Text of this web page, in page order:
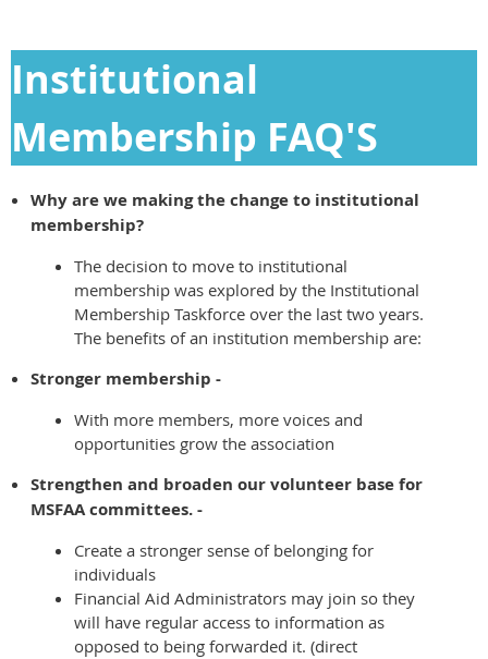
Institutional
Membership FAQ'S
Why are we making the change to institutional
membership?
The decision to move to institutional
membership was explored by the Institutional
Membership Taskforce over the last two years.
The benefits of an institution membership are:
Stronger membership -
With more members, more voices and
opportunities grow the association
Strengthen and broaden our volunteer base for
MSFAA committees. -
Create a stronger sense of belonging for
individuals
Financial Aid Administrators may join so they
will have regular access to information as
opposed to being forwarded it. (direct